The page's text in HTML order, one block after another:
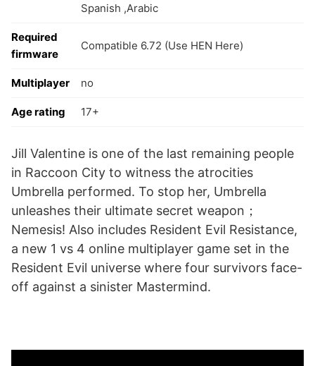
Spanish ,Arabic
Required
firmware
Compatible 6.72 (Use HEN Here)
Multiplayer no
Age rating 17+
Jill Valentine is one of the last remaining people
in Raccoon City to witness the atrocities
Umbrella performed. To stop her, Umbrella
unleashes their ultimate secret weapon；
Nemesis! Also includes Resident Evil Resistance,
a new 1 vs 4 online multiplayer game set in the
Resident Evil universe where four survivors face-
off against a sinister Mastermind.